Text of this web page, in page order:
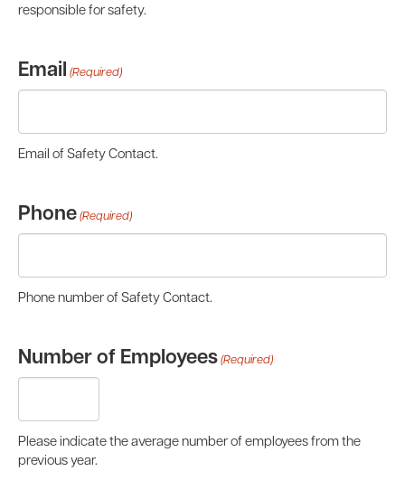
responsible for safety.
Email (Required)
Email of Safety Contact.
Phone (Required)
Phone number of Safety Contact.
Number of Employees (Required)
Please indicate the average number of employees from the
previous year.